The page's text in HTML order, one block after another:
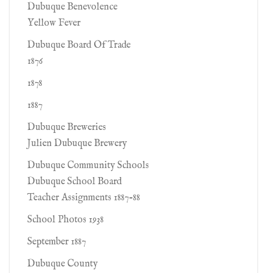
Dubuque Benevolence
Yellow Fever
Dubuque Board Of Trade
1876
1878
1887
Dubuque Breweries
Julien Dubuque Brewery
Dubuque Community Schools
Dubuque School Board
Teacher Assignments 1887-88
School Photos 1938
September 1887
Dubuque County